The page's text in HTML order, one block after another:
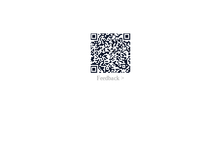
Feedback >